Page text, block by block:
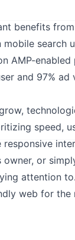
benefits
mobile search
AMP-
and 97%
speed,
owner, or
attention
web for the